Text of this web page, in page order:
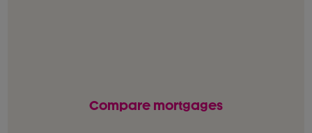
Compare mortgages